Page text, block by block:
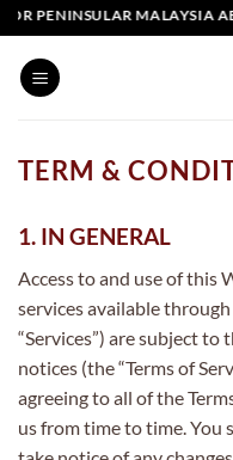
Skip
to
content
MALAYSIA
TERM &
1. IN GENERAL
Access to and use of this
services available
“Services”) are subject
notices (the “Terms of
agreeing to all of the
us from time to time. You